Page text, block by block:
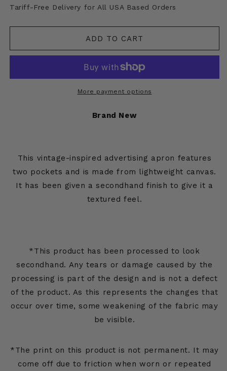
Kapital
Short
(Kapsize
Kapital
Short
Apron
(Kapsize
Tariff-Free Delivery for All USA Based Orders
ADD TO CART
More payment options
Brand New
This vintage-inspired advertising apron features
two pockets and is made from lightweight canvas.
It has been given a secondhand finish to give it a
textured feel.
*This product has been processed to look
secondhand. Any tears or damage caused by the
processing is part of the design and is not a defect
of the product. As this represents the changes that
occur over time, some weakening of the fabric may
be visible.
*The print on this product is not permanent. It may
come off due to friction when worn or repeated